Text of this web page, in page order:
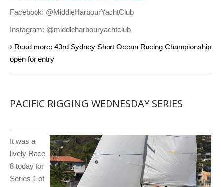
Facebook: @MiddleHarbourYachtClub
Instagram: @middleharbouryachtclub
Read more: 43rd Sydney Short Ocean Racing Championship
open for entry
PACIFIC RIGGING WEDNESDAY SERIES
It was a
lively Race
8 today for
Series 1 of